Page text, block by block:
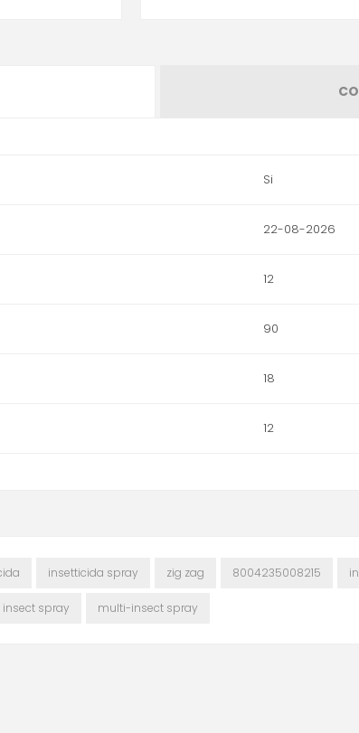
Si
22-08-2026
12
90
18
12
insetticida spray zig zag 8004235008215
insect spray multi-insect spray